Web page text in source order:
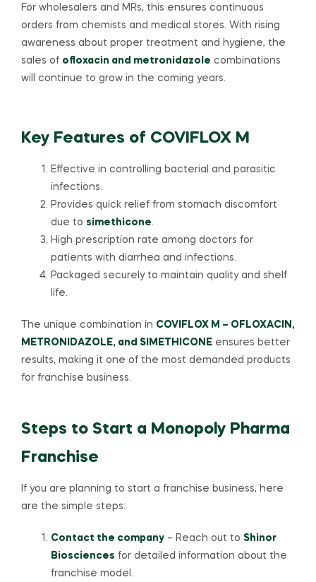
For wholesalers and MRs, this ensures continuous
orders from chemists and medical stores. With rising
awareness about proper treatment and hygiene, the
sales of ofloxacin and metronidazole combinations
will continue to grow in the coming years.
Key Features of COVIFLOX M
Effective in controlling bacterial and parasitic
infections.
Provides quick relief from stomach discomfort
due to simethicone.
High prescription rate among doctors for
patients with diarrhea and infections.
Packaged securely to maintain quality and shelf
life.
The unique combination in COVIFLOX M – OFLOXACIN,
METRONIDAZOLE, and SIMETHICONE ensures better
results, making it one of the most demanded products
for franchise business.
Steps to Start a Monopoly Pharma
Franchise
If you are planning to start a franchise business, here
are the simple steps:
Contact the company – Reach out to Shinor
Biosciences for detailed information about the
franchise model.